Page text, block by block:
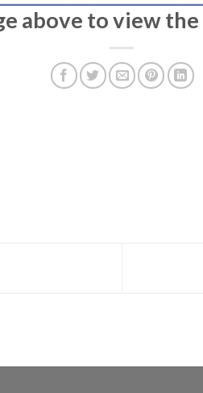
above to view